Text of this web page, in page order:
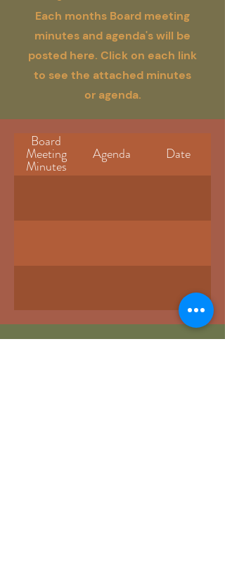
Each months Board meeting
minutes and agenda's will be
posted here. Click on each link
to see the attached minutes
or agenda.
Board
Meeting
Minutes
Agenda Date